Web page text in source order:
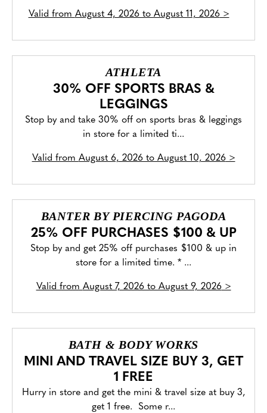
Valid from August 4, 2026 to August 11, 2026>
ATHLETA
30% OFF SPORTS BRAS &
LEGGINGS
Stop by and take 30% off on sports bras & leggings
in store for a limited ti...
Valid from August 6, 2026 to August 10, 2026>
BANTER BY PIERCING PAGODA
25% OFF PURCHASES $100 & UP
Stop by and get 25% off purchases $100 & up in
store for a limited time. * ...
Valid from August 7, 2026 to August 9, 2026>
BATH & BODY WORKS
MINI AND TRAVEL SIZE BUY 3, GET
1 FREE
Hurry in store and get the mini & travel size at buy 3,
get 1 free. Some r...